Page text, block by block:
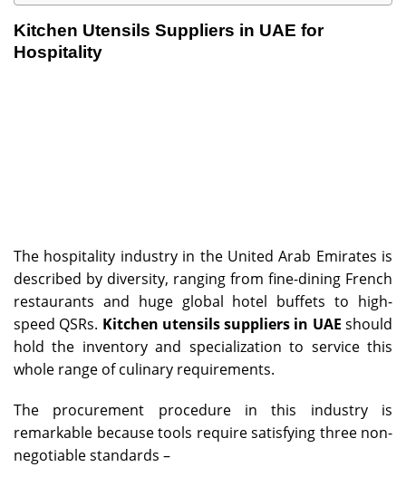
Kitchen Utensils Suppliers in UAE for
Hospitality
The hospitality industry in the United Arab Emirates is
described by diversity, ranging from fine-dining French
restaurants and huge global hotel buffets to high-
speed QSRs. Kitchen utensils suppliers in UAE should
hold the inventory and specialization to service this
whole range of culinary requirements.
The procurement procedure in this industry is
remarkable because tools require satisfying three non-
negotiable standards –